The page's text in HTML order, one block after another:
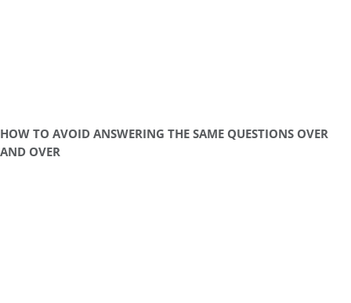
HOW TO AVOID ANSWERING THE SAME QUESTIONS OVER
AND OVER